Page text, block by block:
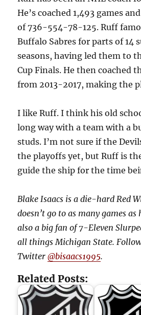
He’s coached 1,493 games
of 736-554-78-125. Ruff
Buffalo Sabres for parts of 14
seasons, having led them to
Cup Finals. He then coached
from 2013-2017, making the
I like Ruff. I think his old
long way with a team with a
studs. I’m not sure if the
the playoffs yet, but Ruff is
guide the ship for the time
Blake Isaacs is a die-hard Red
doesn’t go to as many games as
also a big fan of 7-Eleven
all things Michigan State.
Twitter@bisaacs1995.
Related Posts: